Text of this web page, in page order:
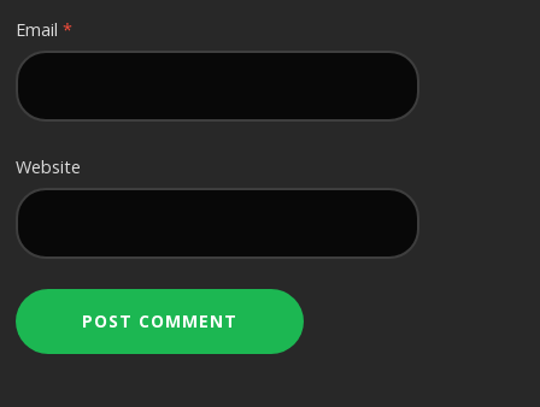
Email*
Website